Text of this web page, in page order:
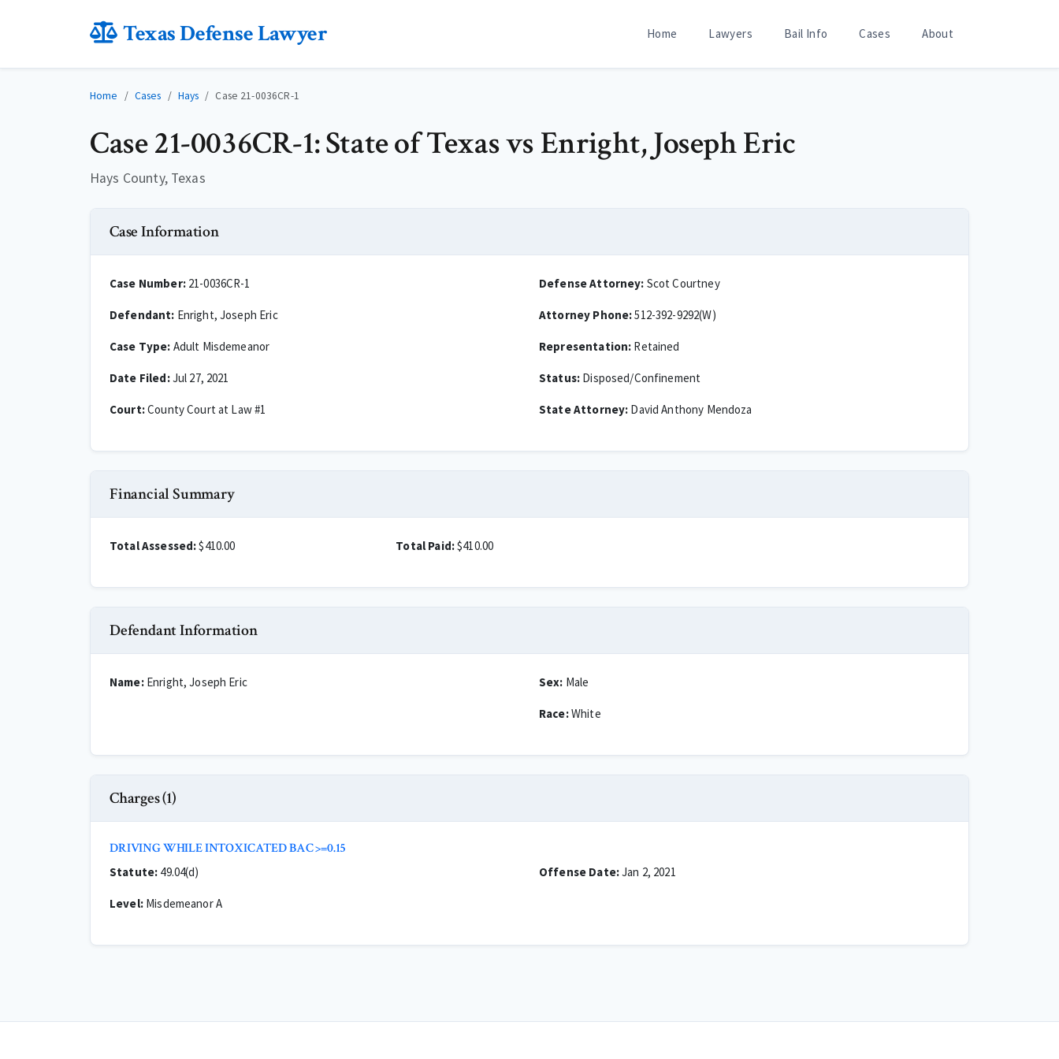
Texas Defense Lawyer Home Lawyers Bail Info Cases About
Home Cases Hays Case 21-0036CR-1
Case 21-0036CR-1: State of Texas vs Enright, Joseph Eric
Hays County, Texas
Case Information
Case Number:21-0036CR-1
Defendant: Enright, Joseph Eric
Case Type: Adult Misdemeanor
Date Filed:Jul 27, 2021
Court:County Court at Law #1
Defense Attorney: Scot Courtney
Attorney Phone:512-392-9292(W)
Representation: Retained
Status: Disposed/Confinement
State Attorney: David Anthony Mendoza
Financial Summary
Total Assessed:$410.00 Total Paid:$410.00
Defendant Information
Name:Enright, Joseph Eric Sex: Male
Race:White
Charges (1)
DRIVING WHILE INTOXICATED BAC >=0.15
Statute: 49.04(d)
Level:Misdemeanor A
Offense Date:Jan 2, 2021